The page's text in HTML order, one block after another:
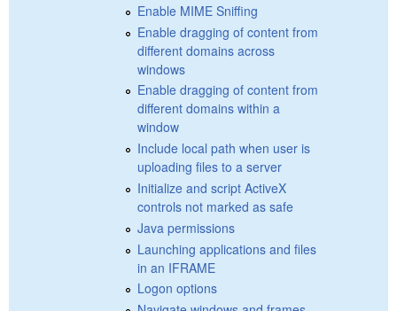
Enable MIME Sniffing
Enable dragging of content from
different domains across
windows
Enable dragging of content from
different domains within a
window
Include local path when user is
uploading files to a server
Initialize and script ActiveX
controls not marked as safe
Java permissions
Launching applications and files
in an IFRAME
Logon options